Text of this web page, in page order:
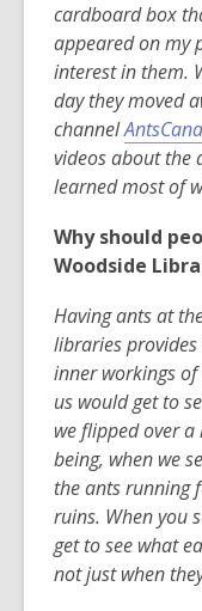
cardboard box
appeared on my
interest in them.
day they moved
channel
videos about the
learned most of
Why should
Woodside
Having ants at
libraries
inner workings
us would get to
we flipped over
being, when we
the ants running
ruins. When you
get to see what
not just when